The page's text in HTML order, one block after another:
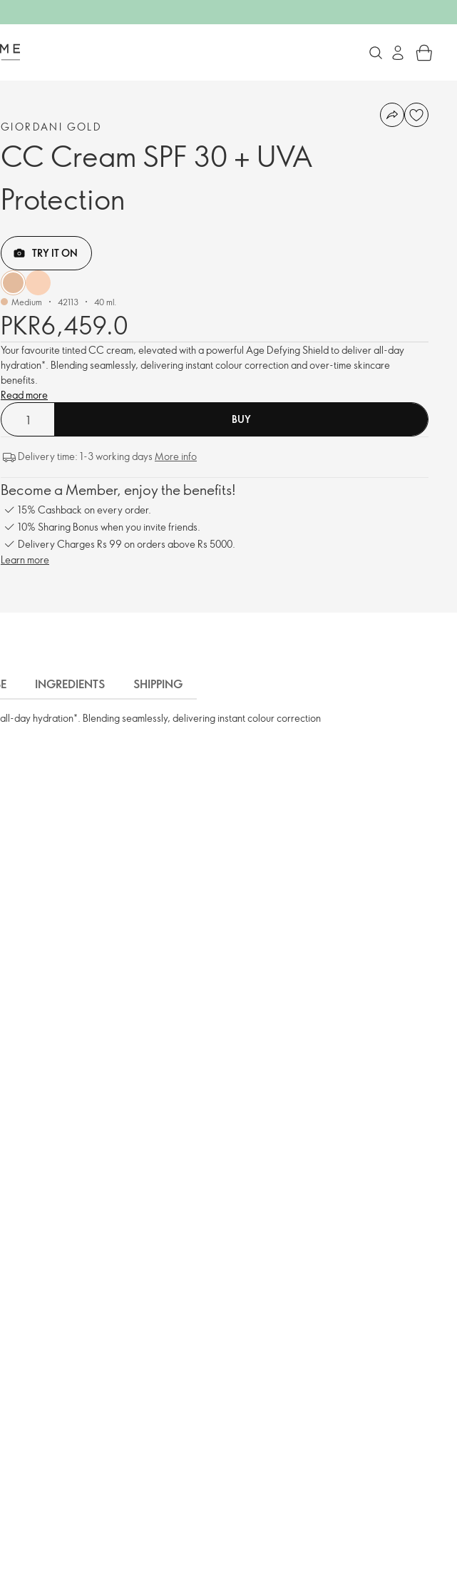
GIORDANI GOLD
CC Cream SPF 30 + UVA
Protection
TRY IT ON
Medium 42113 40 ml.
PKR6,459.0
Your favourite tinted CC cream, elevated with a powerful Age Defying Shield to deliver all-day
hydration*. Blending seamlessly, delivering instant colour correction and over-time skincare
benefits.
Read more
BUY
Delivery time: 1-3 working days More info
Become a Member, enjoy the benefits!
15% Cashback on every order.
10% Sharing Bonus when you invite friends.
Delivery Charges Rs 99 on orders above Rs 5000.
Learn more
INGREDIENTS SHIPPING
day hydration*. Blending seamlessly, delivering instant colour correction